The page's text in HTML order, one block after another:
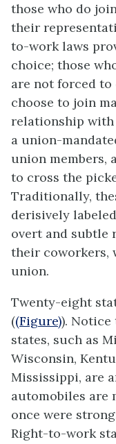
those who do
their
to-work laws
choice; those
are not forced to
choose to join
relationship with
a union-
union members,
to cross the
Traditionally,
derisively
overt and subtle
their coworkers,
union.
Twenty-eight
((Figure)).
states, such as
Wisconsin,
Mississippi, are
automobiles are
once were
Right-to-work